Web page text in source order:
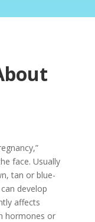
face. Usually
tan or blue-
develop
affects
hormones or